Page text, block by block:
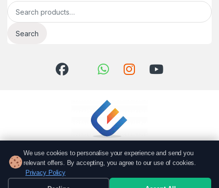
Search for:
Search
We use cookies to personalise your experience and send you
relevant offers. By accepting, you agree to our use of cookies.
Privacy Policy